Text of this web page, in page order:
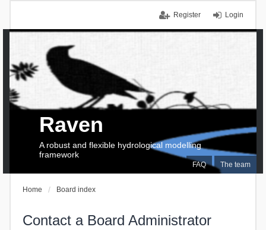
Login
Register
FAQ The team
Raven
A robust and flexible hydrological modelling
framework
Home Board index
Contact a Board Administrator